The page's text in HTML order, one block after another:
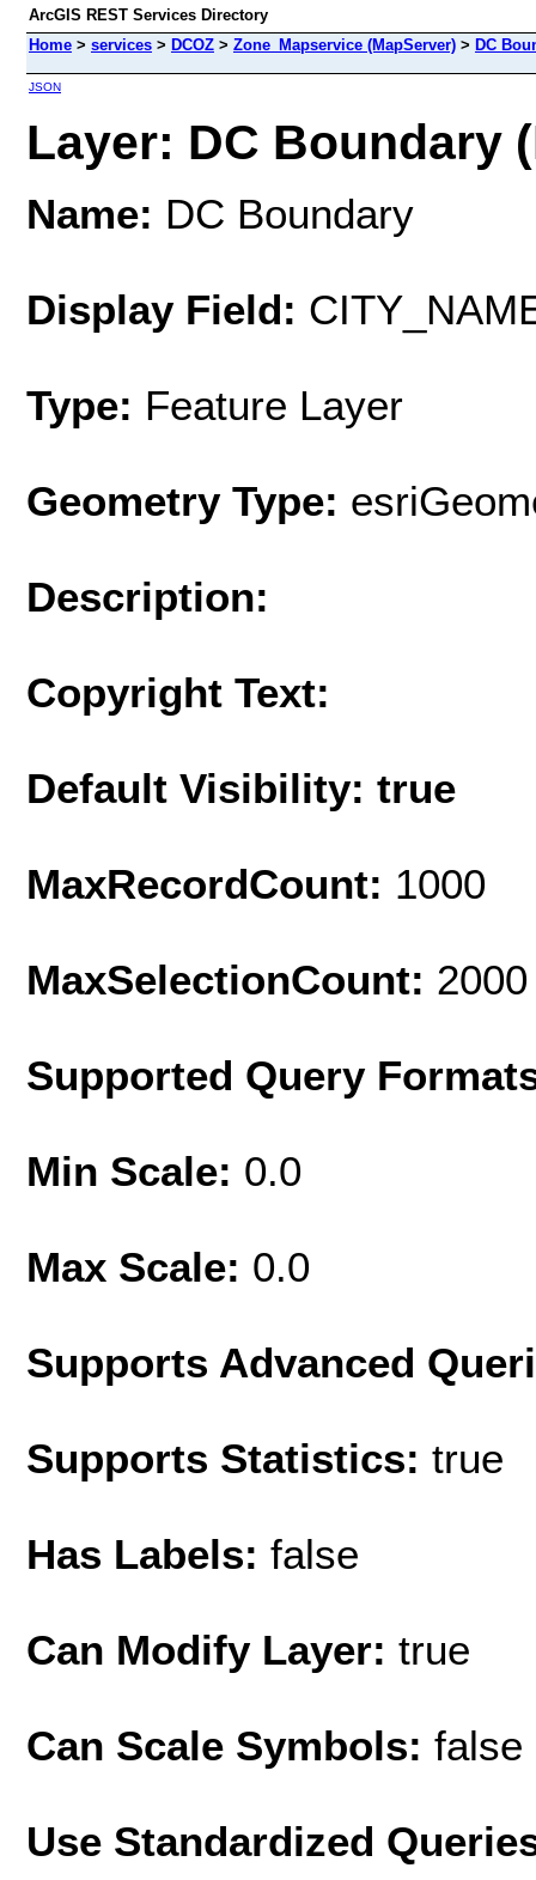
ArcGIS REST Services Directory
Home > services > DCOZ > Zone_Mapservice (MapServer) > DC
JSON
Layer: DC Boundary
Name: DC Boundary
Display Field:
Type: Feature Layer
Geometry Type:
Description:
Copyright Text:
Default Visibility: true
MaxRecordCount: 1000
MaxSelectionCount: 2000
Supported Query
Min Scale: 0.0
Max Scale: 0.0
Supports Advanced
Supports Statistics: true
Has Labels: false
Can Modify Layer: true
Can Scale Symbols: false
Use Standardized